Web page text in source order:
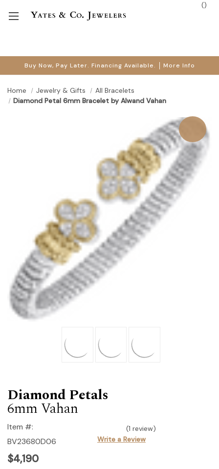
Buy Now, Pay Later. Financing Available. More Info
()
Home Jewelry & Gifts
All Bracelets
Diamond Petal 6mm Bracelet by Alwand Vahan
Diamond Petals
6mm Vahan
Item #:
BV23680D06
(1 review)
Write a Review
$4,190